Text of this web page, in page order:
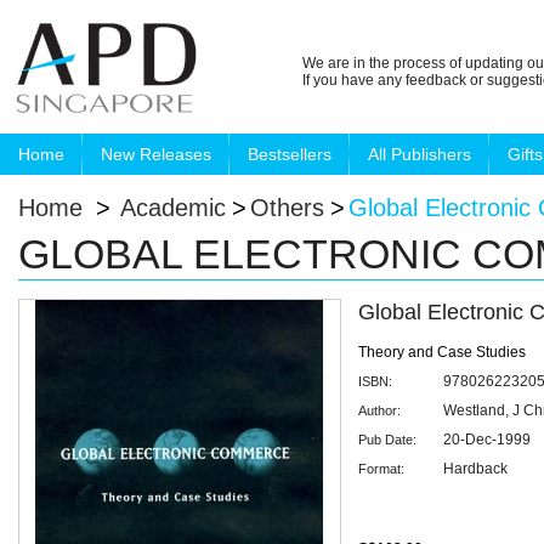
We are in the process of updating
If you have any feedback or
Home New Releases Bestsellers All Publishers Gifts
Home > Academic > Others > Global Electronic
GLOBAL ELECTRONIC
Global Electronic
Theory and Case Studies
ISBN:
Author: Westland, J
Pub Date: 20-Dec-1999
Format: Hardback